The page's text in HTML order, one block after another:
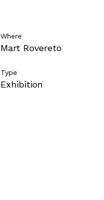
Where
Mart Rovereto
Type
Exhibition